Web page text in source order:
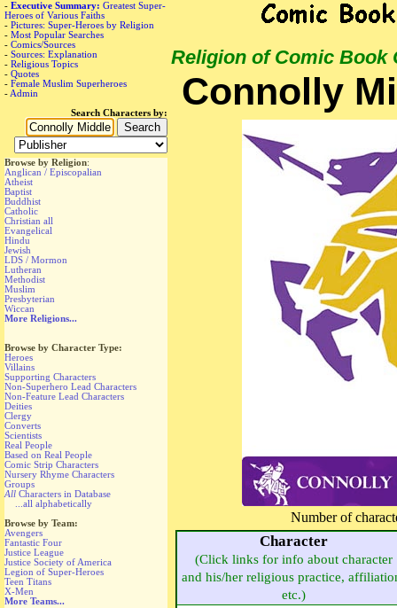
- Executive Summary: Greatest Super-
Heroes of Various Faiths
- Pictures: Super-Heroes by Religion
- Most Popular Searches
- Comics/Sources
- Sources: Explanation
- Religious Topics
- Quotes
- Female Muslim Superheroes
- Admin
Search Characters by:
Browse by Religion:
Anglican / Episcopalian
Atheist
Baptist
Buddhist
Catholic
Christian all
Evangelical
Hindu
Jewish
LDS / Mormon
Lutheran
Methodist
Muslim
Presbyterian
Wiccan
More Religions...
Browse by Character Type:
Heroes
Villains
Supporting Characters
Non-Superhero Lead Characters
Non-Feature Lead Characters
Deities
Clergy
Converts
Scientists
Real People
Based on Real People
Comic Strip Characters
Nursery Rhyme Characters
Groups
All Characters in Database
...all alphabetically
Browse by Team:
Avengers
Fantastic Four
Justice League
Justice Society of America
Legion of Super-Heroes
Teen Titans
X-Men
More Teams...
Religion of Comic Book
Connolly
Number of
Character
(Click links for info about character
and his/her religious practice,
etc.)